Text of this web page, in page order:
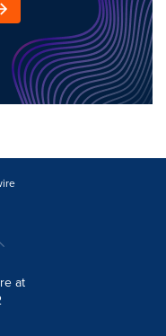
at